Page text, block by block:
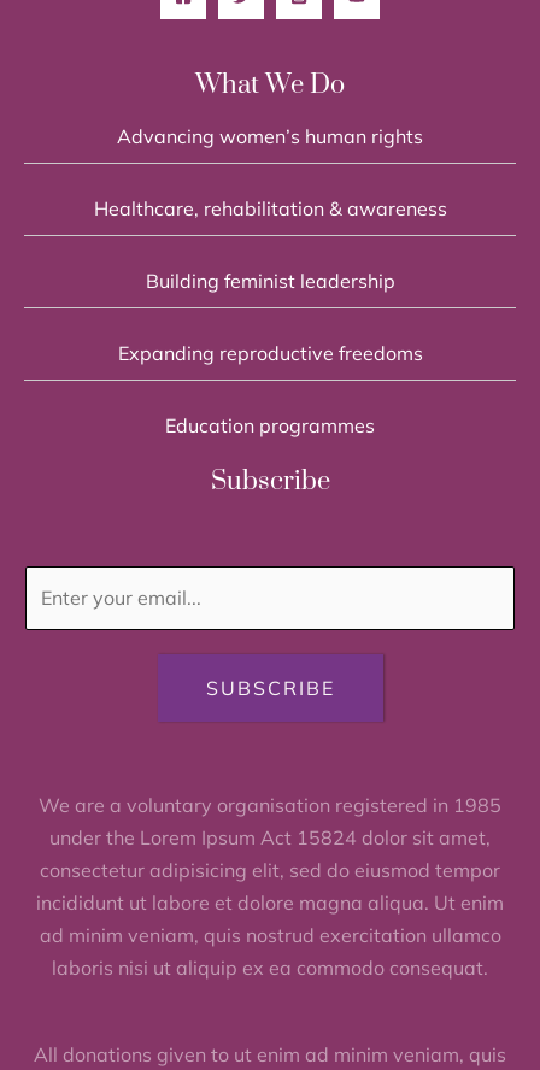
What We Do
Advancing women’s human rights
Healthcare, rehabilitation & awareness
Building feminist leadership
Expanding reproductive freedoms
Education programmes
Subscribe
SUBSCRIBE
We are a voluntary organisation registered in 1985
under the Lorem Ipsum Act 15824 dolor sit amet,
consectetur adipisicing elit, sed do eiusmod tempor
incididunt ut labore et dolore magna aliqua. Ut enim
ad minim veniam, quis nostrud exercitation ullamco
laboris nisi ut aliquip ex ea commodo consequat.
All donations given to ut enim ad minim veniam, quis